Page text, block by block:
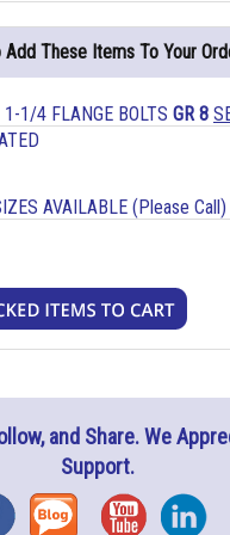
Add These Items To Your
1/4 FLANGE BOLTS GR 8
AVAILABLE (Please Call)
and Share. We
Support.
Blog YouTube